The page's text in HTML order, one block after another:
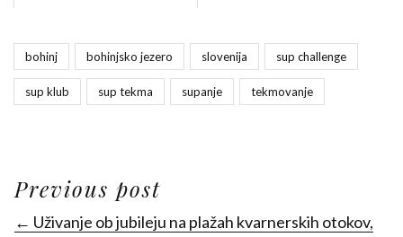
bohinj bohinjsko jezero slovenija sup challenge
sup klub sup tekma supanje tekmovanje
Previous post
← Uživanje ob jubileju na plažah kvarnerskih otokov,